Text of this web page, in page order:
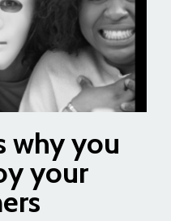
why you
your